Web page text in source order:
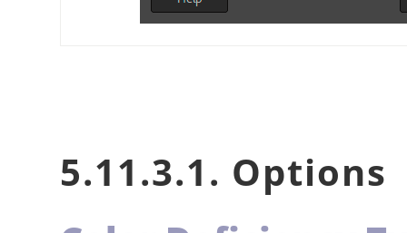
5.11.3.1. Options